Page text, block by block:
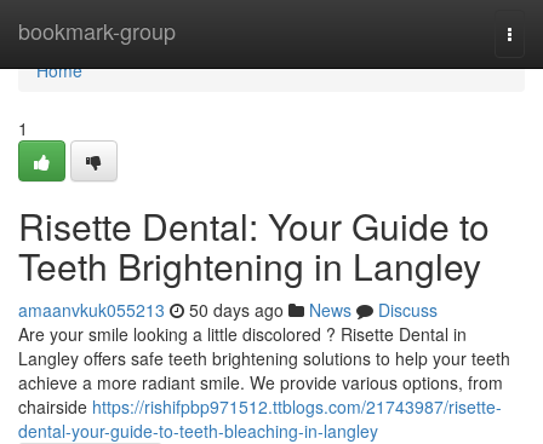
bookmark-group
Home
Home
1
Risette Dental: Your Guide to
Teeth Brightening in Langley
amaanvkuk055213 50 days ago News
Discuss
Are your smile looking a little discolored ? Risette Dental in
Langley offers safe teeth brightening solutions to help your teeth
achieve a more radiant smile. We provide various options, from
chairside https://rishifpbp971512.ttblogs.com/21743987/risette-
dental-your-guide-to-teeth-bleaching-in-langley